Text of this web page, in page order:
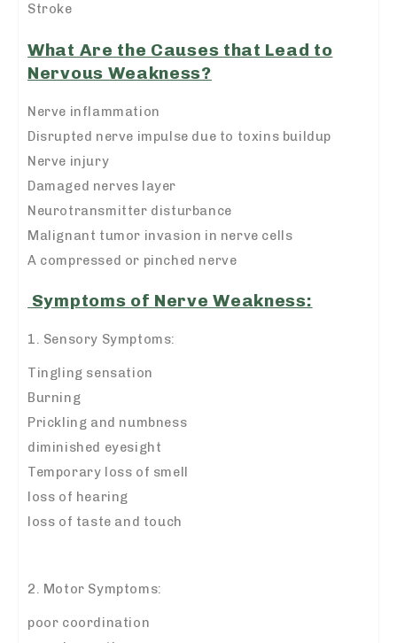
Stroke
What Are the Causes that Lead to
Nervous Weakness?
Nerve inflammation
Disrupted nerve impulse due to toxins buildup
Nerve injury
Damaged nerves layer
Neurotransmitter disturbance
Malignant tumor invasion in nerve cells
A compressed or pinched nerve
Symptoms of Nerve Weakness:
1. Sensory Symptoms:
Tingling sensation
Burning
Prickling and numbness
diminished eyesight
Temporary loss of smell
loss of hearing
loss of taste and touch
2. Motor Symptoms:
poor coordination